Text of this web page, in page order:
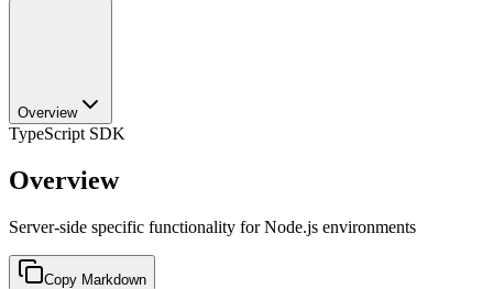
Overview
TypeScript SDK
Overview
Server-side specific functionality for Node.js environments
Copy Markdown